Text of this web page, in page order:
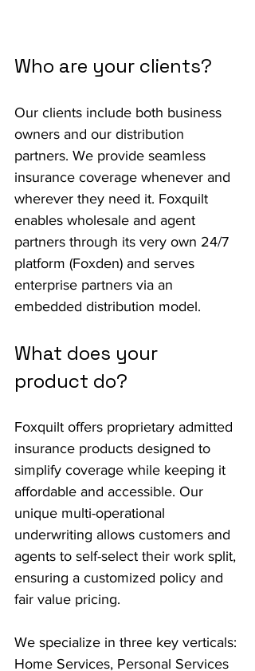
Who are your clients?
Our clients include both business
owners and our distribution
partners. We provide seamless
insurance coverage whenever and
wherever they need it. Foxquilt
enables wholesale and agent
partners through its very own 24/7
platform (Foxden) and serves
enterprise partners via an
embedded distribution model.
What does your
product do?
Foxquilt offers proprietary admitted
insurance products designed to
simplify coverage while keeping it
affordable and accessible. Our
unique multi-operational
underwriting allows customers and
agents to self-select their work split,
ensuring a customized policy and
fair value pricing.
We specialize in three key verticals:
Home Services, Personal Services